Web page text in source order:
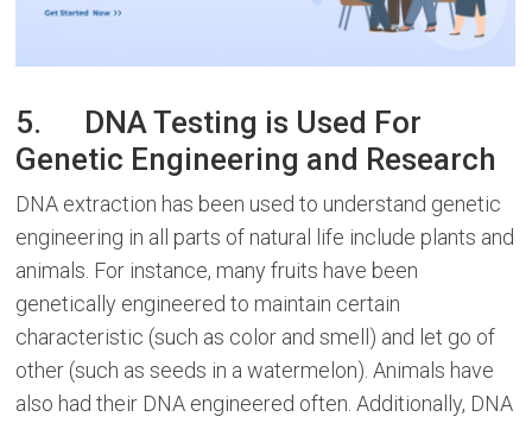
5. DNA Testing is Used For
Genetic Engineering and Research
DNA extraction has been used to understand genetic
engineering in all parts of natural life include plants and
animals. For instance, many fruits have been
genetically engineered to maintain certain
characteristic (such as color and smell) and let go of
other (such as seeds in a watermelon). Animals have
also had their DNA engineered often. Additionally, DNA